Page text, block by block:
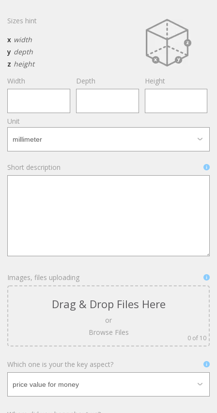
Sizes hint
x width
y depth
z height
Width
Depth Height
Unit
Short description
Images, files uploading
Drag & Drop Files Here
or
Browse Files
0 of 10
Which one is your the key aspect?